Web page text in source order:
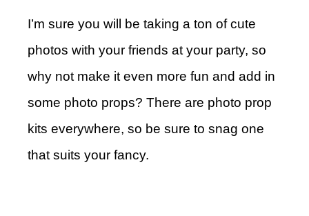
I’m sure you will be taking a ton of cute
photos with your friends at your party, so
why not make it even more fun and add in
some photo props? There are photo prop
kits everywhere, so be sure to snag one
that suits your fancy.